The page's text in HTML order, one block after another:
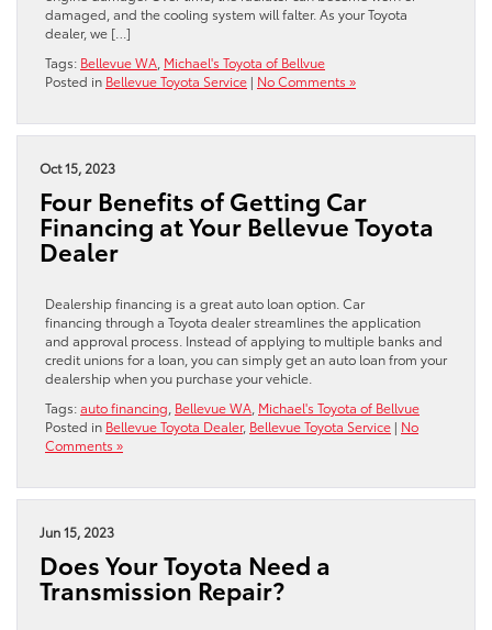
damaged, and the cooling system will falter. As your Toyota
dealer, we […]
Tags: Bellevue WA Michael's Toyota of Bellvue
Posted in Bellevue Toyota Service | No Comments »
Oct 15, 2023
Four Benefits of Getting Car
Financing at Your Bellevue Toyota
Dealer
Dealership financing is a great auto loan option. Car
financing through a Toyota dealer streamlines the application
and approval process. Instead of applying to multiple banks and
credit unions for a loan, you can simply get an auto loan from your
dealership when you purchase your vehicle.
Tags:auto financing Bellevue WA Michael's Toyota of Bellvue
Posted in Bellevue Toyota Dealer, Bellevue Toyota Service | No
Comments »
Jun 15, 2023
Does Your Toyota Need a
Transmission Repair?